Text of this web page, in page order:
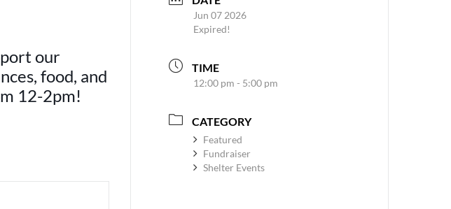
our
food, and
12-2pm!
Jun 07 2026
Expired!
TIME
12:00 pm - 5:00 pm
CATEGORY
Featured
Fundraiser
Shelter Events